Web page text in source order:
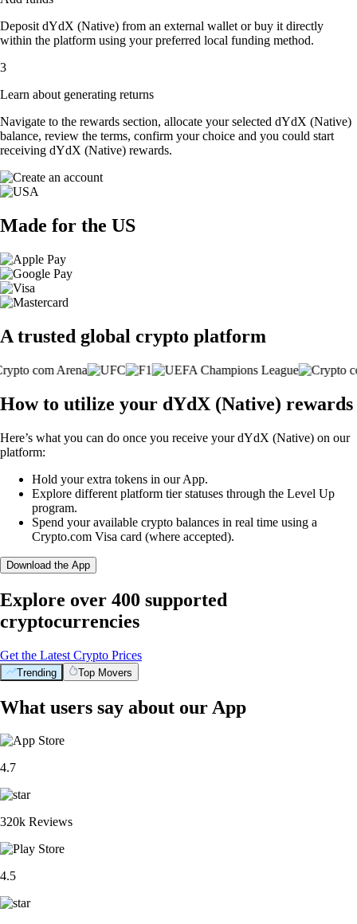
Deposit dYdX (Native) from an external wallet or buy it directly
within the platform using your preferred local funding method.
3
Learn about generating returns
Navigate to the rewards section, allocate your selected dYdX (Native)
balance, review the terms, confirm your choice and you could start
receiving dYdX (Native) rewards.
Made for the US
A trusted global crypto platform
How to utilize your dYdX (Native) rewards
Here’s what you can do once you receive your dYdX (Native) on our
platform:
Hold your extra tokens in our App.
Explore different platform tier statuses through the Level Up
program.
Spend your available crypto balances in real time using a
Crypto.com Visa card (where accepted).
Download the App
Explore over 400 supported
cryptocurrencies
Get the Latest Crypto Prices
Trending Top Movers
What users say about our App
4.7
320k Reviews
4.5